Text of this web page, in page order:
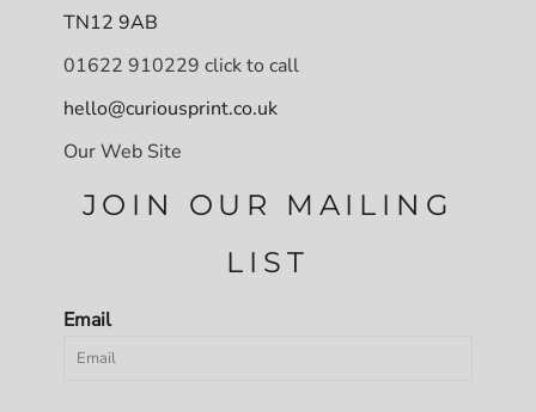
TN12 9AB
01622 910229 click to call
hello@curiousprint.co.uk
Our Web Site
JOIN OUR MAILING
LIST
Email